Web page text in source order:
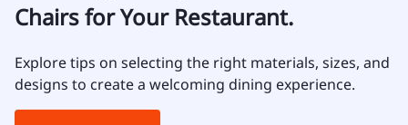
Chairs for Your Restaurant.
Explore tips on selecting the right materials, sizes, and
designs to create a welcoming dining experience.